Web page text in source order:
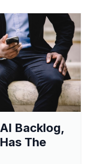
Backlog,
The